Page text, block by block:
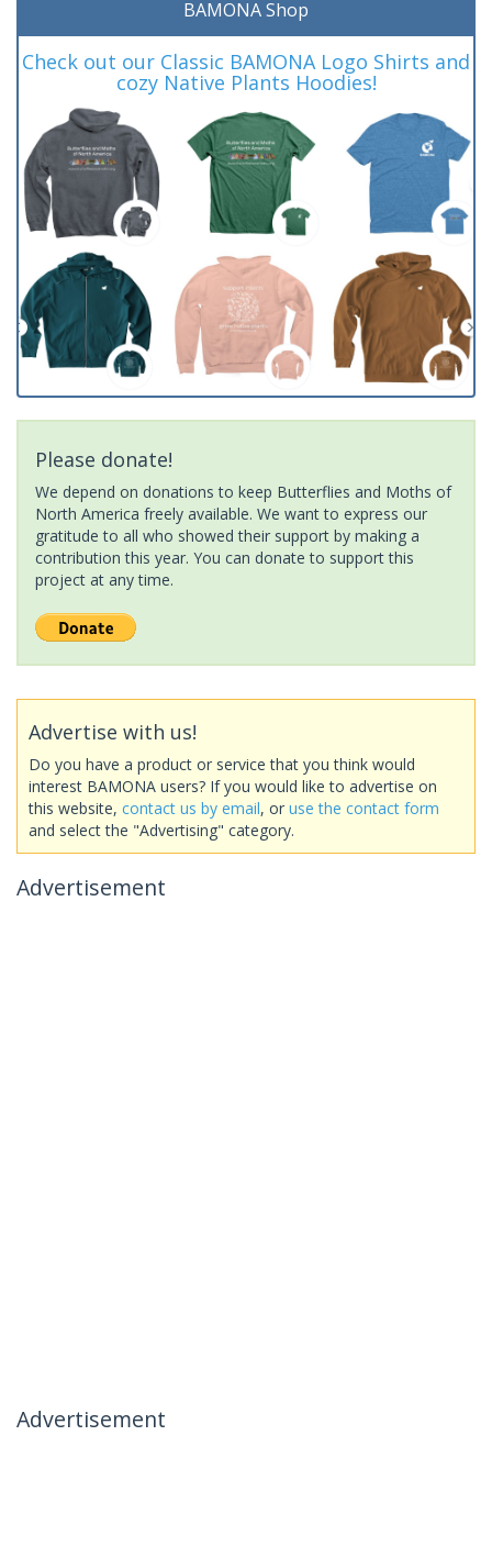
BAMONA Shop
Check out our Classic BAMONA Logo Shirts and
cozy Native Plants Hoodies!
Please donate!
We depend on donations to keep Butterflies and Moths of
North America freely available. We want to express our
gratitude to all who showed their support by making a
contribution this year. You can donate to support this
project at any time.
Advertise with us!
Do you have a product or service that you think would
interest BAMONA users? If you would like to advertise on
this website, contact us by email, or use the contact form
and select the "Advertising" category.
Advertisement
Advertisement